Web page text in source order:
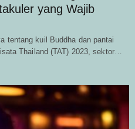
yang Wajib
tentang kuil Buddha dan pantai
Thailand (TAT) 2023, sektor…